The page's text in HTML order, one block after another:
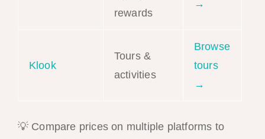
rewards
→
Klook
Tours &
activities
Browse
tours
→
💡 Compare prices on multiple platforms to